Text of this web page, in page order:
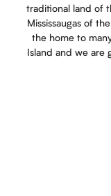
traditional land of
Mississaugas of
the home to
Island and we are